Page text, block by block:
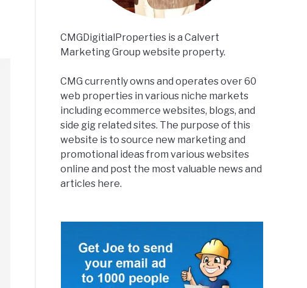
CMGDigitialProperties is a Calvert
Marketing Group website property.
CMG currently owns and operates over 60
web properties in various niche markets
including ecommerce websites, blogs, and
side gig related sites. The purpose of this
website is to source new marketing and
promotional ideas from various websites
online and post the most valuable news and
articles here.